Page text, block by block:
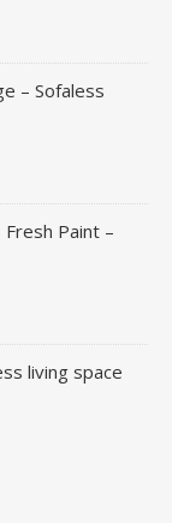
– Sofaless
Paint –
living space